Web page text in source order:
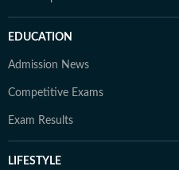
EDUCATION
Admission News
Competitive Exams
Exam Results
LIFESTYLE